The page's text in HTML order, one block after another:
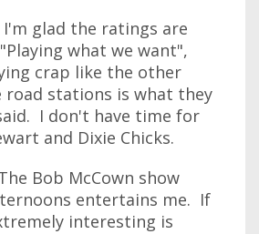
I'm glad the ratings are
what we want",
crap like the other
road stations is what they
I don't have time for
and Dixie Chicks.
Bob McCown show
entertains me. If
interesting is